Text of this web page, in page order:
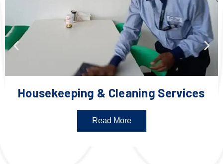
Housekeeping & Cleaning Services
Read More